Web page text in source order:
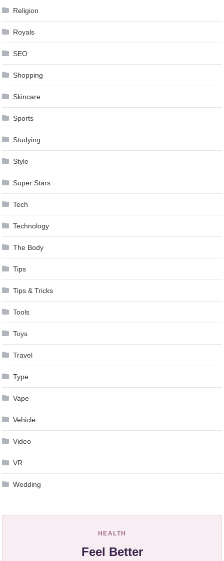
Religion
Royals
SEO
Shopping
Skincare
Sports
Studying
Style
Super Stars
Tech
Technology
The Body
Tips
Tips & Tricks
Tools
Toys
Travel
Type
Vape
Vehicle
Video
VR
Wedding
HEALTH
Feel Better